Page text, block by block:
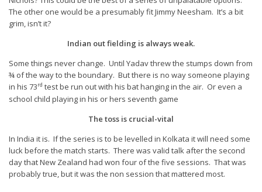
The other one would be a presumably fit Jimmy Neesham. It’s a bit
grim, isn’t it?
Indian out fielding is always weak.
Some things never change. Until Yadav threw the stumps down from
¾ of the way to the boundary. But there is no way someone playing
in his 73rd test be run out with his bat hanging in the air. Or even a
school child playing in his or hers seventh game
The toss is crucial-vital
In India it is. If the series is to be levelled in Kolkata it will need some
luck before the match starts. There was valid talk after the second
day that New Zealand had won four of the five sessions. That was
probably true, but it was the non session that mattered most.